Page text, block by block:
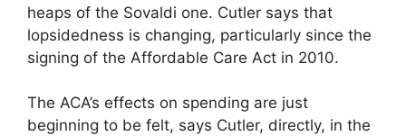
heaps of the Sovaldi one. Cutler says that
lopsidedness is changing, particularly since the
signing of the Affordable Care Act in 2010.
The ACA’s effects on spending are just
beginning to be felt, says Cutler, directly, in the